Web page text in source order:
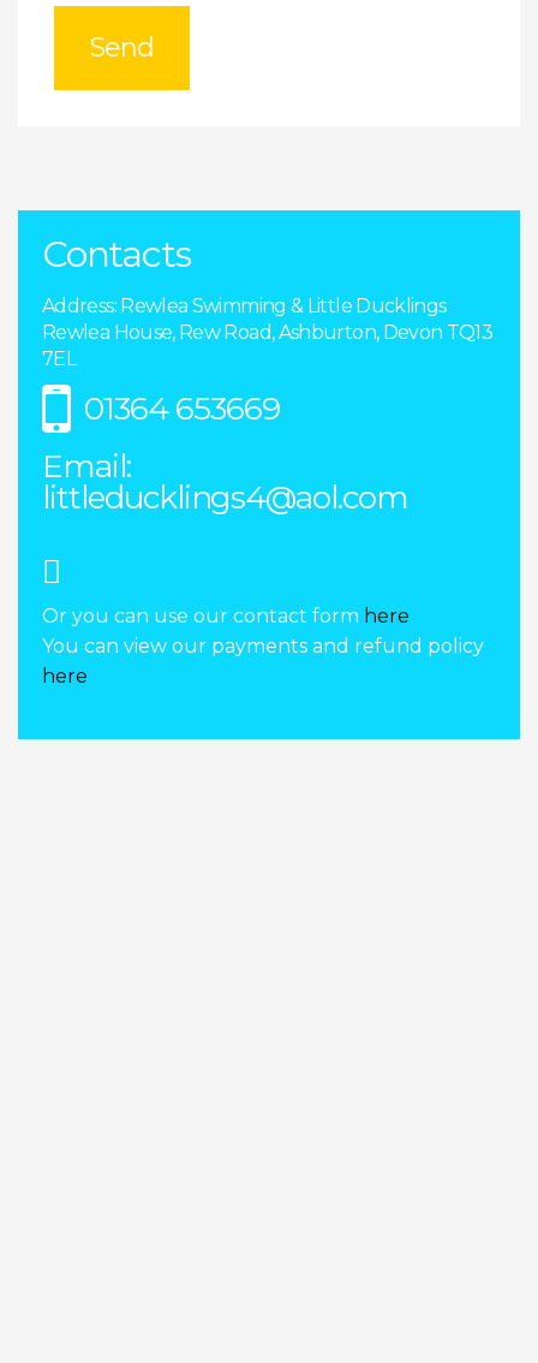
Contacts
Address: Rewlea Swimming & Little Ducklings
Rewlea House, Rew Road, Ashburton, Devon TQ13
7EL
01364 653669
Email:
littleducklings4@aol.com
Or you can use our contact form here
You can view our payments and refund policy
here